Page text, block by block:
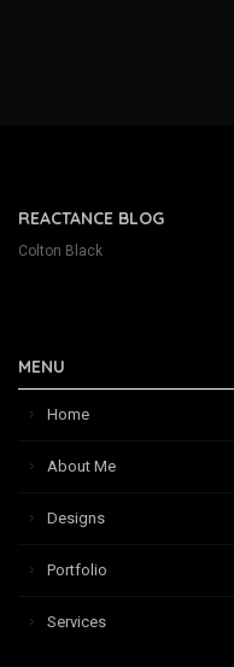
REACTANCE BLOG
Colton Black
MENU
Home
About Me
Designs
Portfolio
Services